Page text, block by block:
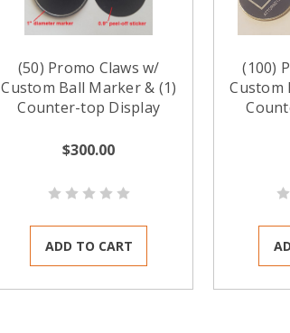
(50) Promo Claws w/
Custom Ball Marker & (1)
Counter-top Display
$300.00
ADD TO CART
(100)
Custom